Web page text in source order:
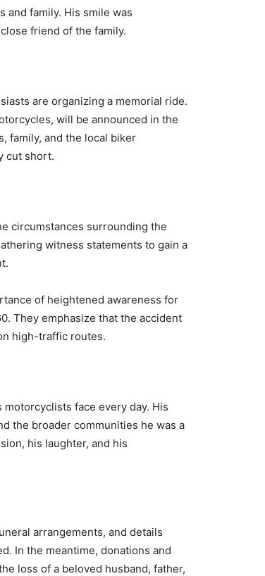
and family. His smile was
friend of the family.
are organizing a memorial ride.
will be announced in the
family, and the local biker
cut short.
circumstances surrounding the
witness statements to gain a
of heightened awareness for
They emphasize that the accident
high-traffic routes.
motorcyclists face every day. His
the broader communities he was a
his laughter, and his
arrangements, and details
In the meantime, donations and
loss of a beloved husband, father,